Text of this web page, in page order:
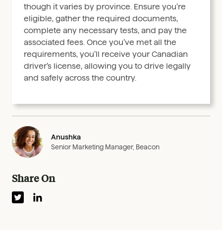
though it varies by province. Ensure you’re
eligible, gather the required documents,
complete any necessary tests, and pay the
associated fees. Once you’ve met all the
requirements, you’ll receive your Canadian
driver’s license, allowing you to drive legally
and safely across the country.
Anushka
Senior Marketing Manager, Beacon
Share On